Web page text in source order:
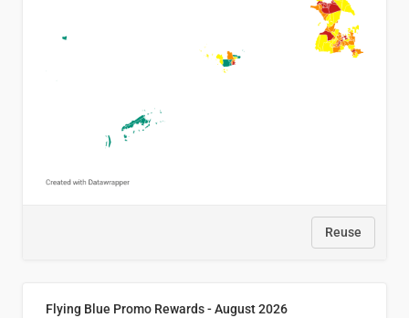
Reuse
Flying Blue Promo Rewards - August 2026